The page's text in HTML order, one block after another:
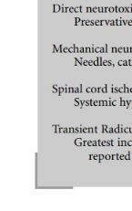
probability
spinal
irritation
or buttocks.
has been
that